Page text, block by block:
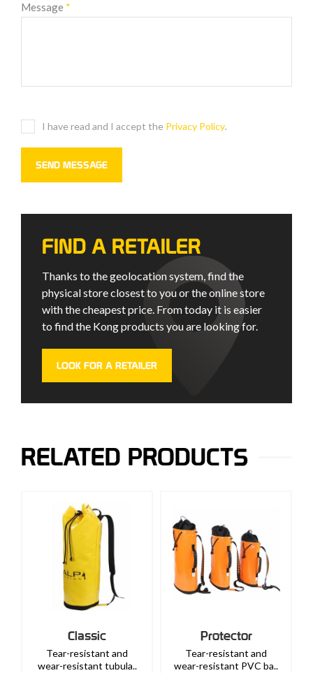
Message *
I have read and I accept the Privacy Policy.
FIND A RETAILER
Thanks to the geolocation system, find the
physical store closest to you or the online store
with the cheapest price. From today it is easier
to find the Kong products you are looking for.
LOOK FOR A RETAILER
RELATED PRODUCTS
Classic
Tear-resistant and
wear-resistant tubula..
Protector
Tear-resistant and
wear-resistant PVC ba..